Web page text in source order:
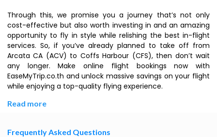
Through this, we promise you a journey that’s not only
cost-effective but also worth investing in and an amazing
opportunity to fly in style while relishing the best in-flight
services. So, if you’ve already planned to take off from
Arcata CA (ACV) to Coffs Harbour (CFS), then don’t wait
any longer. Make online flight bookings now with
EaseMyTrip.co.th and unlock massive savings on your flight
while enjoying a top-quality flying experience.
Read more
Frequently Asked Questions